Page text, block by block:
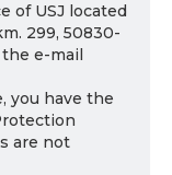
of USJ located
299, 50830-
the e-mail
you have the
are not